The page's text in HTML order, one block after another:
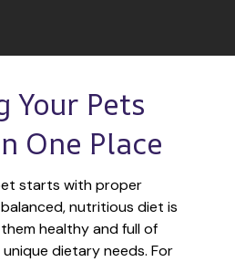
Your Pets
One Place
starts with proper
nutritious diet is
healthy and full of
dietary needs. For